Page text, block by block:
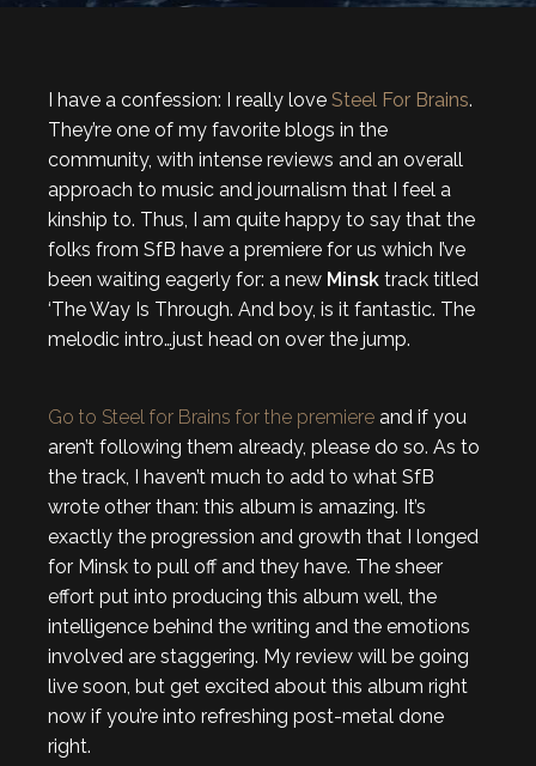
I have a confession: I really love Steel For Brains.
They’re one of my favorite blogs in the
community, with intense reviews and an overall
approach to music and journalism that I feel a
kinship to. Thus, I am quite happy to say that the
folks from SfB have a premiere for us which I’ve
been waiting eagerly for: a new Minsk track titled
‘The Way Is Through. And boy, is it fantastic. The
melodic intro…just head on over the jump.
Go to Steel for Brains for the premiere and if you
aren’t following them already, please do so. As to
the track, I haven’t much to add to what SfB
wrote other than: this album is amazing. It’s
exactly the progression and growth that I longed
for Minsk to pull off and they have. The sheer
effort put into producing this album well, the
intelligence behind the writing and the emotions
involved are staggering. My review will be going
live soon, but get excited about this album right
now if you’re into refreshing post-metal done
right.